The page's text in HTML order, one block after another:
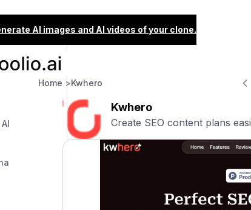
AI images and AI videos of your clone.
Home >Kwhero
Kwhero
Create SEO content plans